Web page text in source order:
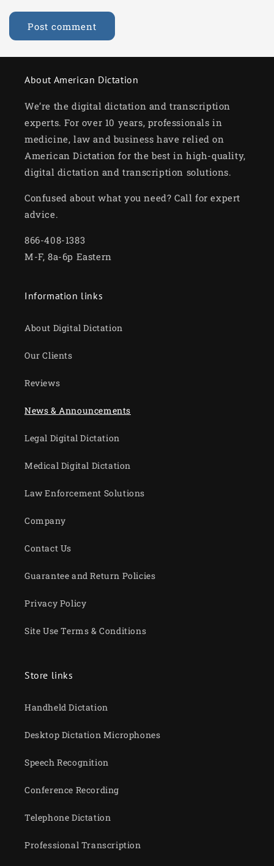
About American Dictation
We’re the digital dictation and transcription
experts. For over 10 years, professionals in
medicine, law and business have relied on
American Dictation for the best in high-quality,
digital dictation and transcription solutions.
Confused about what you need? Call for expert
advice.
866-408-1383
M-F, 8a-6p Eastern
Information links
About Digital Dictation
Our Clients
Reviews
News & Announcements
Legal Digital Dictation
Medical Digital Dictation
Law Enforcement Solutions
Company
Contact Us
Guarantee and Return Policies
Privacy Policy
Site Use Terms & Conditions
Store links
Handheld Dictation
Desktop Dictation Microphones
Speech Recognition
Conference Recording
Telephone Dictation
Professional Transcription